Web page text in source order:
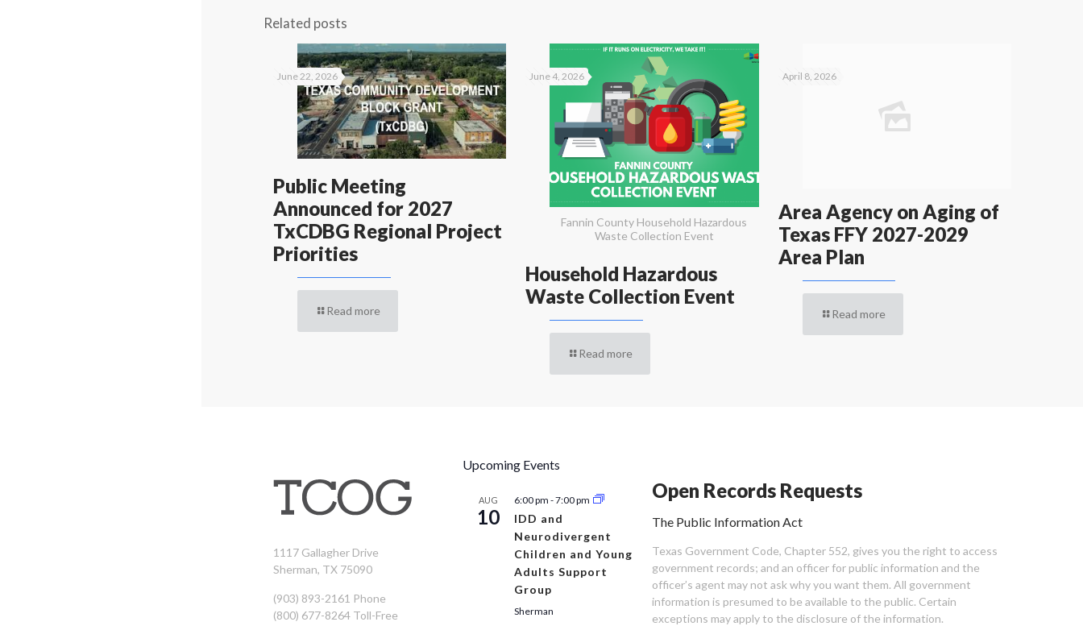
Related posts
June 22, 2026
Public Meeting
Announced for 2027
TxCDBG Regional Project
Priorities
Read more
Fannin County Household Hazardous
Waste Collection Event
June 4, 2026
Household Hazardous
Waste Collection Event
Read more
April 8, 2026
Area Agency on Aging of
Texas FFY 2027-2029
Area Plan
Read more
1117 Gallagher Drive
Sherman, TX 75090
(903) 893-2161 Phone
(800) 677-8264 Toll-Free
Upcoming Events
AUG
10
6:00 pm -7:00 pm
IDD and
Neurodivergent
Children and Young
Adults Support
Group
Sherman
Open Records Requests
The Public Information Act
Texas Government Code, Chapter 552, gives you the right to access
government records; and an officer for public information and the
officer’s agent may not ask why you want them. All government
information is presumed to be available to the public. Certain
exceptions may apply to the disclosure of the information.